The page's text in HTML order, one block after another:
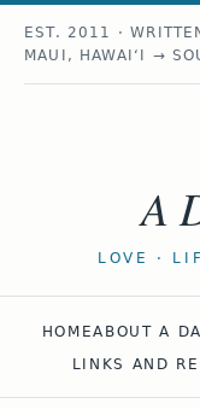
EST. 2011 ·
MAUI, HAWAIʻI →
A
LOVE ·
HOMEABOUT A
LINKS AND